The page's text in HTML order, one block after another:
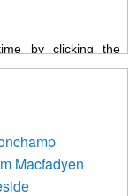
by clicking the
you receive from us,
We will
below, you
on our website)
both by us
Macfadyen